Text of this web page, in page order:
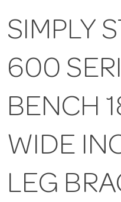
SIMPLY
600
BENCH
WIDE
LEG